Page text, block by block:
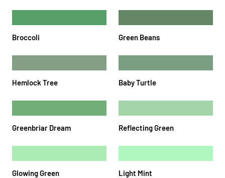
Broccoli Green Beans
Hemlock Tree Baby Turtle
Greenbriar Dream Reflecting Green
Glowing Green Light Mint